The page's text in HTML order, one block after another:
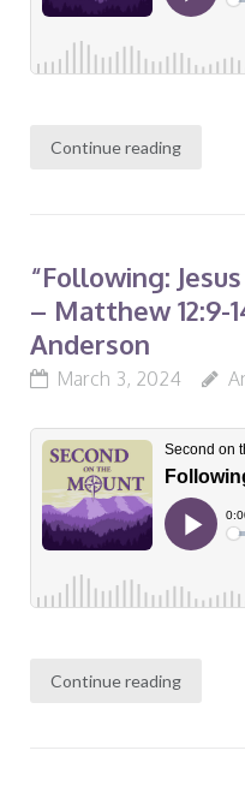
Continue reading
“Following:
– Matthew 12:9-
Anderson
March 3, 2024
Continue reading